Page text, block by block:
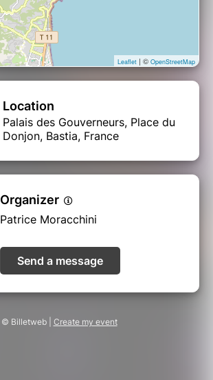
Leaflet | © OpenStreetMap
Location
Palais des Gouverneurs, Place du
Donjon, Bastia, France
Organizer
Patrice Moracchini
Send a message
© Billetweb | Create my event